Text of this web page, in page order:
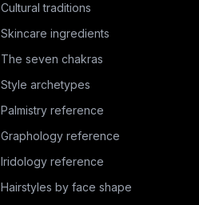
Cultural traditions
Skincare ingredients
The seven chakras
Style archetypes
Palmistry reference
Graphology reference
Iridology reference
Hairstyles by face shape